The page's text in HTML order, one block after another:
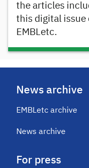
the articles
this digital issue
EMBLetc.
News archive
EMBLetc archive
News archive
For press